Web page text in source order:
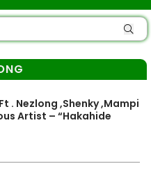
. Nezlong ,Shenky ,Mampi
Artist – “Hakahide